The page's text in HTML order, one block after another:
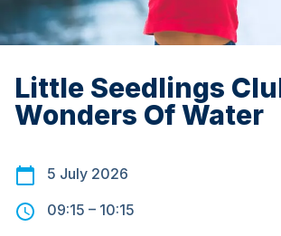
Little Seedlings
Wonders Of Water
5 July 2026
09:15 – 10:15